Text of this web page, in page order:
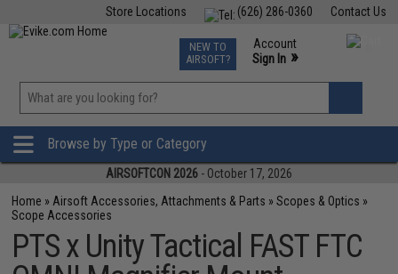
Contact Us
(626) 286-0360
Store Locations
TCG Events
Phone Support M-F 7am-5pm PST
NEW TO
AIRSOFT?
Account
Sign In »
»
Browse by Type or Category
AIRSOFTCON 2026 - October 17, 2026
Home » Airsoft Accessories, Attachments & Parts »Scopes & Optics »
Scope Accessories
PTS x Unity Tactical FAST FTC